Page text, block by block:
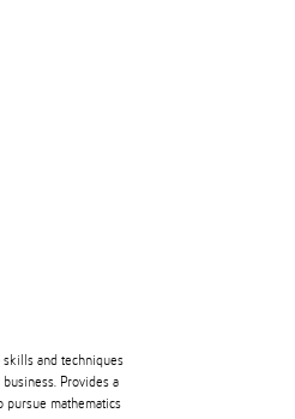
and techniques
Provides a
pursue mathematics